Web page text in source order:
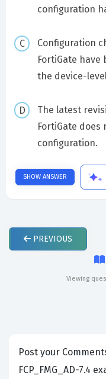
configuration
Configuration
FortiGate
the device-
The latest
FortiGate
configuration.
SHOW ANSWER
PREVIOUS
Viewing
Post your Comments
FCP_FMG_AD-7.4